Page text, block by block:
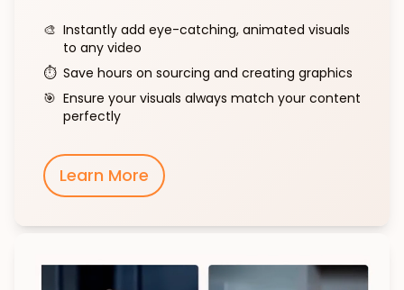
🎨 Instantly add eye-catching, animated visuals
to any video
⏱️ Save hours on sourcing and creating graphics
🎯 Ensure your visuals always match your content
perfectly
Learn More